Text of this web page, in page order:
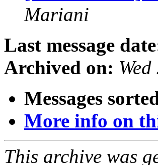
Mariani
Last message
Archived on:
Messages
More info on
This archive was